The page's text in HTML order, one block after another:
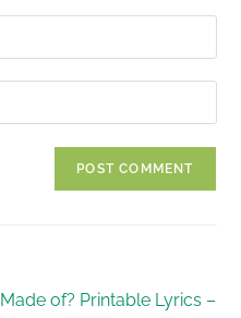
of? Printable Lyrics –